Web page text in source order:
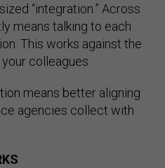
“integration.” Across
means talking to each
This works against the
colleagues.
means better aligning
agencies collect with